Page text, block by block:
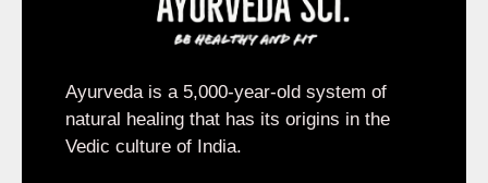
Ayurveda is a 5,000-year-old system of
natural healing that has its origins in the
Vedic culture of India.